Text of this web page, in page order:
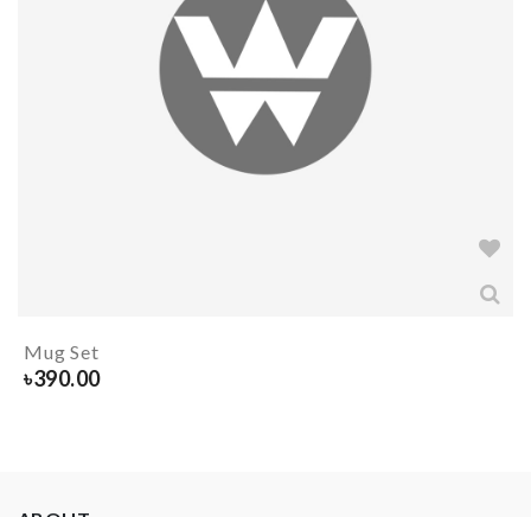
Mug Set
৳390.00